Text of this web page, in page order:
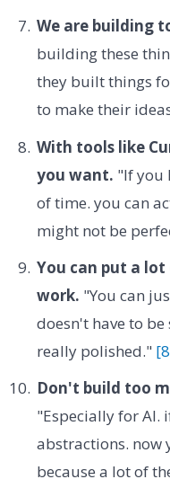
We are building
building these
they built things
to make their
With tools like
you want. "If you
of time. you can
might not be
You can put a
work. "You can
doesn't have to
really polished."
Don't build too
"Especially for
abstractions. now
because a lot of